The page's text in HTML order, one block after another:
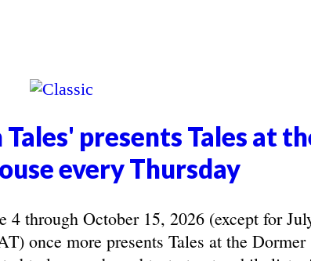
presents Tales at
every Thursday
through October 15, 2026 (except for
once more presents Tales at the Dormer